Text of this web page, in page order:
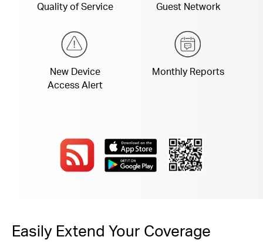
Quality of Service Guest Network
New Device
Access Alert
Monthly Reports
Easily Extend Your Coverage